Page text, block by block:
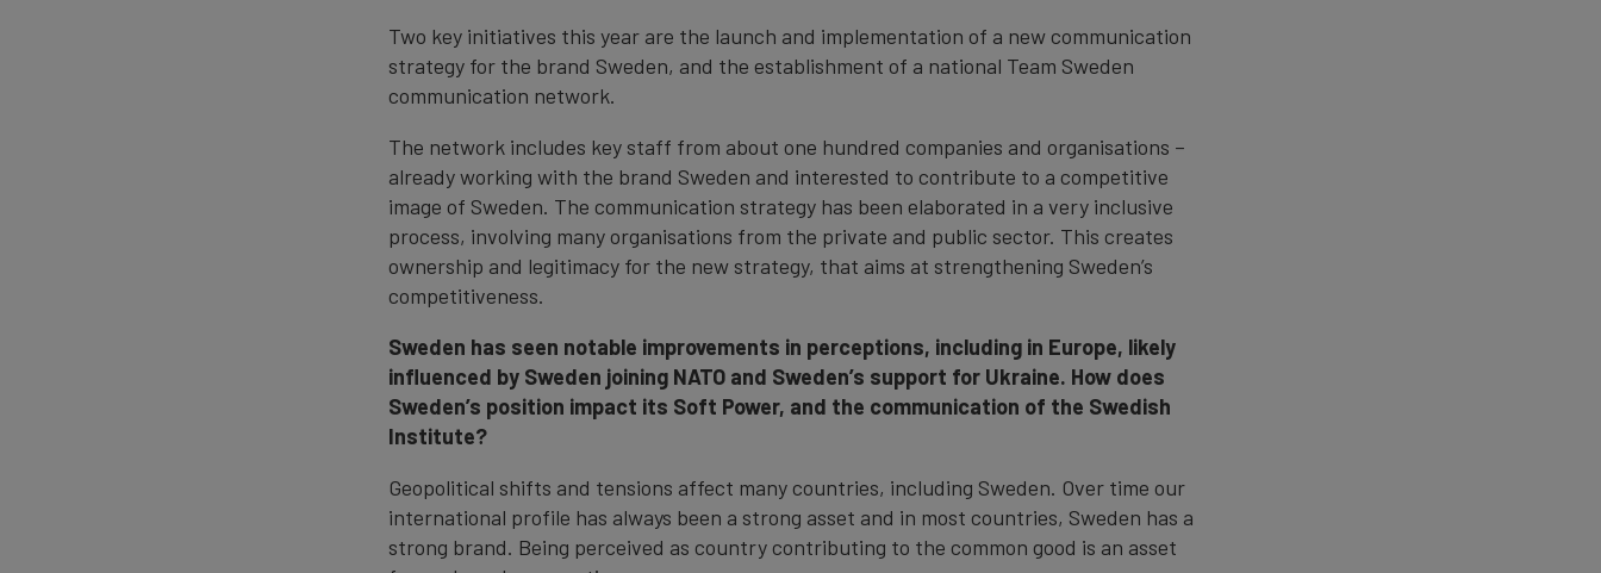
Two key initiatives this year are the launch and implementation of a new communication
strategy for the brand Sweden, and the establishment of a national Team Sweden
communication network.
The network includes key staff from about one hundred companies and organisations –
already working with the brand Sweden and interested to contribute to a competitive
image of Sweden. The communication strategy has been elaborated in a very inclusive
process, involving many organisations from the private and public sector. This creates
ownership and legitimacy for the new strategy, that aims at strengthening Sweden’s
competitiveness.
Sweden has seen notable improvements in perceptions, including in Europe, likely
influenced by Sweden joining NATO and Sweden’s support for Ukraine. How does
Sweden’s position impact its Soft Power, and the communication of the Swedish
Institute?
Geopolitical shifts and tensions affect many countries, including Sweden. Over time our
international profile has always been a strong asset and in most countries, Sweden has a
strong brand. Being perceived as country contributing to the common good is an asset